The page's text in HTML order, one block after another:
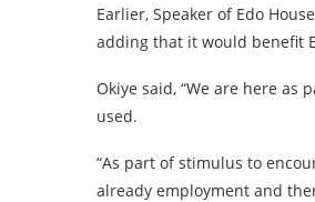
Earlier, Speaker of Edo
adding that it would benefit
Okiye said, “We are here
used.
“As part of stimulus to
already employment and